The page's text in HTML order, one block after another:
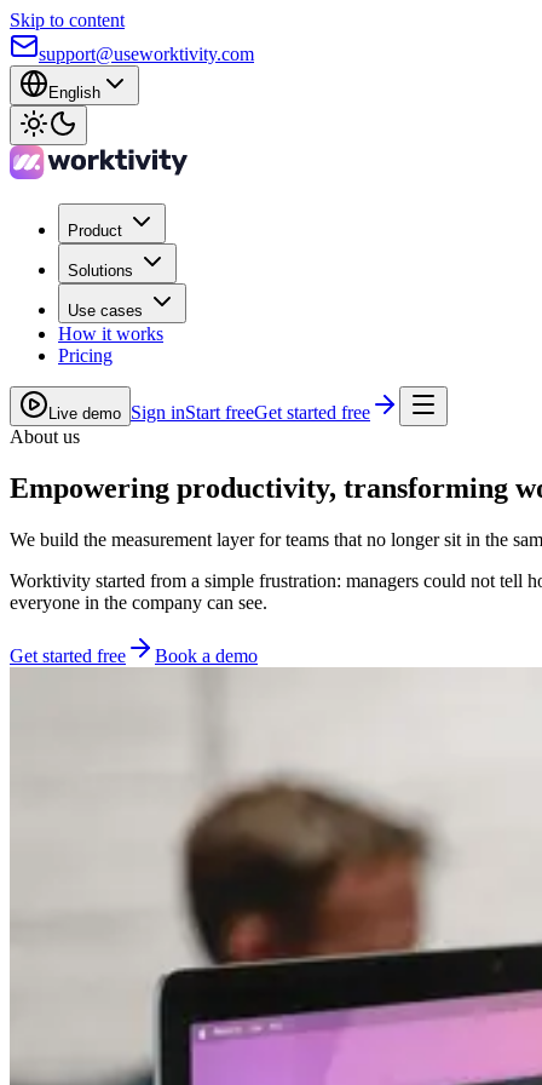
Skip to content
support@useworktivity.com
English
Product
Solutions
Use cases
How it works
Pricing
Live demo Sign inStart freeGet started free
About us
Empowering productivity, transforming
We build the measurement layer for teams that no longer sit in the
Worktivity started from a simple frustration: managers could not tell
everyone in the company can see.
Get started free Book a demo